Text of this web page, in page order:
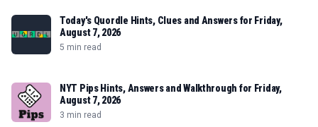
Today's Quordle Hints, Clues and Answers for Friday,
August 7, 2026
5 min read
NYT Pips Hints, Answers and Walkthrough for Friday,
August 7, 2026
3 min read